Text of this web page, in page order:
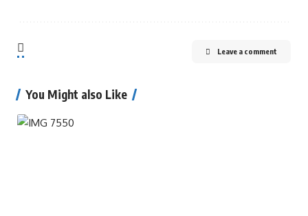
Leave a comment
You Might also Like